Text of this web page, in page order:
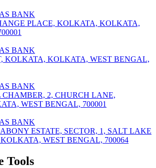
BANK
PLACE, KOLKATA, KOLKATA,
BANK
KOLKATA, KOLKATA, WEST BENGAL,
BANK
CHAMBER, 2, CHURCH LANE,
WEST BENGAL, 700001
BANK
ESTATE, SECTOR, 1, SALT LAKE
WEST BENGAL, 700064
Tools